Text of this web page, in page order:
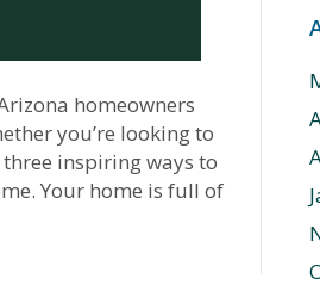
homeowners
you’re looking to
inspiring ways to
Your home is full of